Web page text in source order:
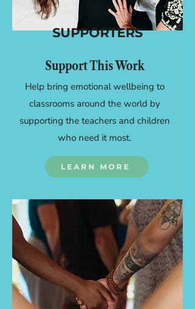
SUPPORTERS
Support This Work
Help bring emotional wellbeing to
classrooms around the world by
supporting the teachers and children
who need it most.
LEARN MORE